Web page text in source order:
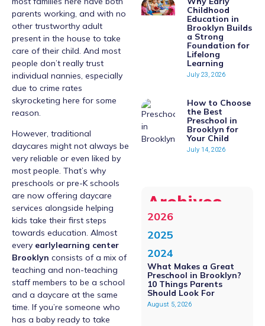
parents working, and with no
other trustworthy adult
present in the house to take
care of their child. And most
people don’t really trust
individual nannies, especially
due to crime rates
skyrocketing here for some
reason.
However, traditional
daycares might not always be
very reliable or even liked by
most people. That’s why
preschools or pre-K schools
are now offering daycare
services alongside helping
kids take their first steps
towards education. Almost
every earlylearning center
Brooklyn consists of a mix of
teaching and non-teaching
staff members to be a school
and a daycare at the same
time. If you’re someone who
has a baby ready to take
Childhood
Education in
Brooklyn Builds
a Strong
Foundation for
Lifelong
Learning
July 23, 2026
How to Choose
the Best
Preschool in
Brooklyn for
Your Child
July 14, 2026
Archives
2026
2025
2024
What Makes a Great
Preschool in Brooklyn?
10 Things Parents
Should Look For
August 5, 2026